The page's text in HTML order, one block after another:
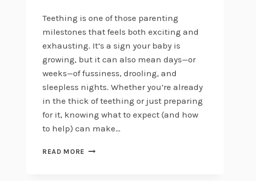
Teething is one of those parenting
milestones that feels both exciting and
exhausting. It’s a sign your baby is
growing, but it can also mean days—or
weeks—of fussiness, drooling, and
sleepless nights. Whether you’re already
in the thick of teething or just preparing
for it, knowing what to expect (and how
to help) can make…
READ MORE BABY